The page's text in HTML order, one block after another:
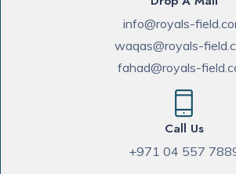
info@royals-
waqas@royals-
fahad@royals-
Call Us
+971 04 557